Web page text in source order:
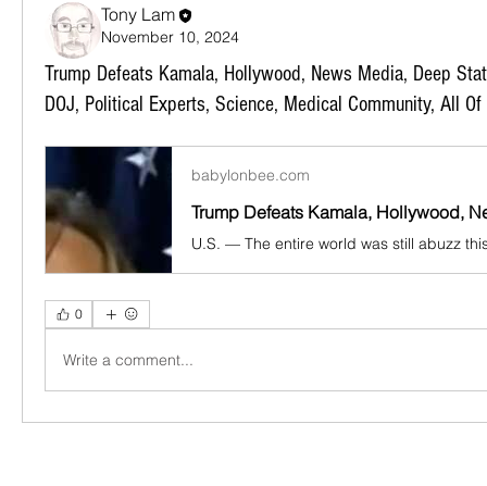
Tony Lam
November 10, 2024
Trump Defeats Kamala, Hollywood, News Media, Deep
DOJ, Political Experts, Science, Medical Community, All
babylonbee.com
0
Write a comment...